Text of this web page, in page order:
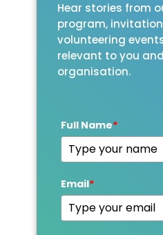
Hear stories from
program,
volunteering
relevant to you
organisation.
Full Name*
Email*